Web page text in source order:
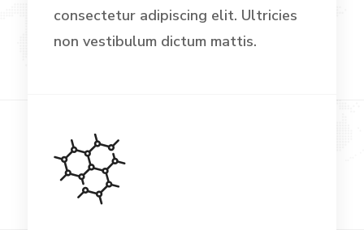
consectetur adipiscing elit. Ultricies
non vestibulum dictum mattis.